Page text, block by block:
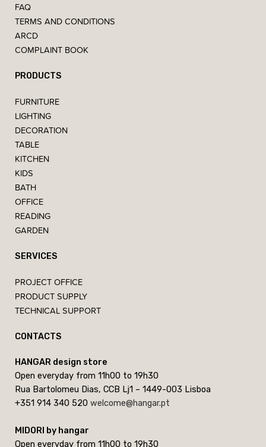
FAQ
TERMS AND CONDITIONS
ARCD
COMPLAINT BOOK
PRODUCTS
FURNITURE
LIGHTING
DECORATION
TABLE
KITCHEN
KIDS
BATH
OFFICE
READING
GARDEN
SERVICES
PROJECT OFFICE
PRODUCT SUPPLY
TECHNICAL SUPPORT
CONTACTS
HANGAR design store
Open everyday from 11h00 to 19h30
Rua Bartolomeu Dias, CCB Lj1 – 1449-003 Lisboa
+351 914 340 520 welcome@hangar.pt
MIDORI by hangar
Open everyday from 11h00 to 19h30